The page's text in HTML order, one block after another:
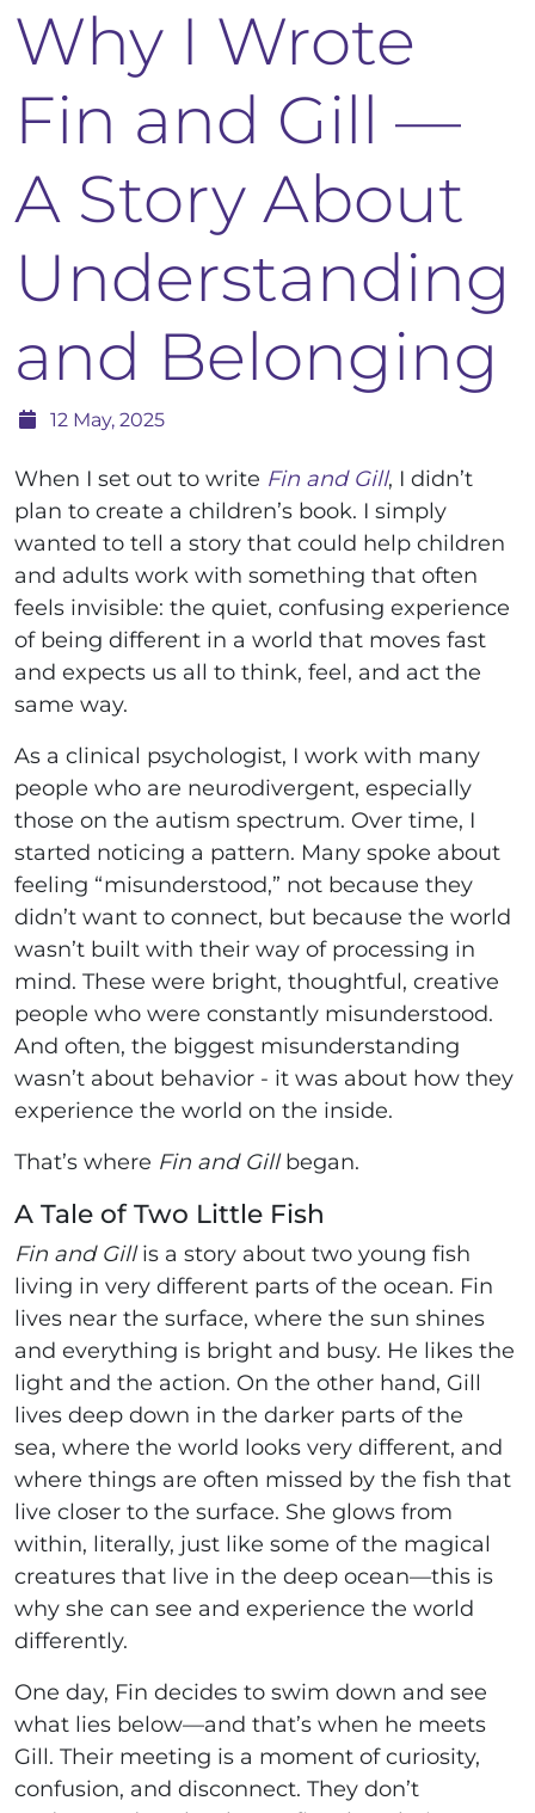
Why I Wrote
Fin and Gill —
A Story About
Understanding
and Belonging
12 May, 2025
When I set out to write Fin and Gill, I didn’t
plan to create a children’s book. I simply
wanted to tell a story that could help children
and adults work with something that often
feels invisible: the quiet, confusing experience
of being different in a world that moves fast
and expects us all to think, feel, and act the
same way.
As a clinical psychologist, I work with many
people who are neurodivergent, especially
those on the autism spectrum. Over time, I
started noticing a pattern. Many spoke about
feeling “misunderstood,” not because they
didn’t want to connect, but because the world
wasn’t built with their way of processing in
mind. These were bright, thoughtful, creative
people who were constantly misunderstood.
And often, the biggest misunderstanding
wasn’t about behavior - it was about how they
experience the world on the inside.
That’s where Fin and Gillbegan.
A Tale of Two Little Fish
Fin and Gillis a story about two young fish
living in very different parts of the ocean. Fin
lives near the surface, where the sun shines
and everything is bright and busy. He likes the
light and the action. On the other hand, Gill
lives deep down in the darker parts of the
sea, where the world looks very different, and
where things are often missed by the fish that
live closer to the surface. She glows from
within, literally, just like some of the magical
creatures that live in the deep ocean—this is
why she can see and experience the world
differently.
One day, Fin decides to swim down and see
what lies below—and that’s when he meets
Gill. Their meeting is a moment of curiosity,
confusion, and disconnect. They don’t